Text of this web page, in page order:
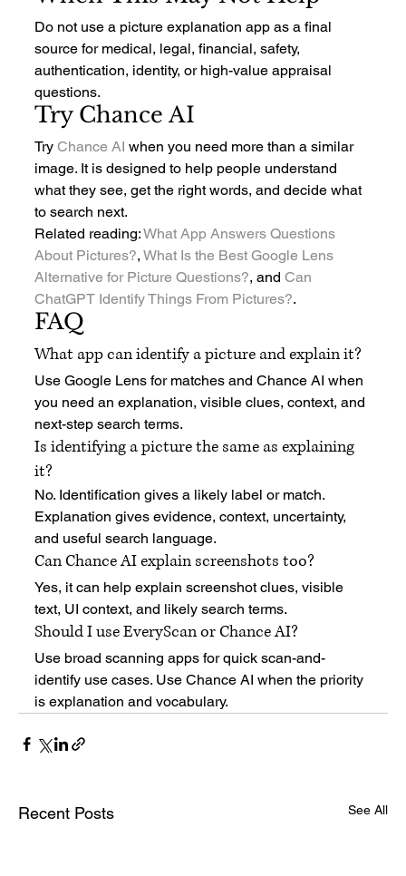
Do not use a picture explanation app as a final
source for medical, legal, financial, safety,
authentication, identity, or high-value appraisal
questions.
Try Chance AI
Try Chance AI when you need more than a similar
image. It is designed to help people understand
what they see, get the right words, and decide what
to search next.
Related reading: What App Answers Questions
About Pictures?, What Is the Best Google Lens
Alternative for Picture Questions?, and Can
ChatGPT Identify Things From Pictures?.
FAQ
What app can identify a picture and explain it?
Use Google Lens for matches and Chance AI when
you need an explanation, visible clues, context, and
next-step search terms.
Is identifying a picture the same as explaining
it?
No. Identification gives a likely label or match.
Explanation gives evidence, context, uncertainty,
and useful search language.
Can Chance AI explain screenshots too?
Yes, it can help explain screenshot clues, visible
text, UI context, and likely search terms.
Should I use EveryScan or Chance AI?
Use broad scanning apps for quick scan-and-
identify use cases. Use Chance AI when the priority
is explanation and vocabulary.
Recent Posts See All